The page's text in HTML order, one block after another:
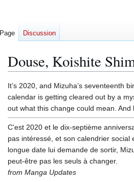
Douse, Koishite
Jump
to
navigation
Jump
to
search
It’s 2020, and Mizuha’s seventeenth
calendar is getting cleared out by a
out what this change could mean.
C'est 2020 et le dix-septième
pas intéressé, et son calendrier
longue date lui demande de sortir,
peut-être pas les seuls à changer.
from Manga Updates
Page Discussion